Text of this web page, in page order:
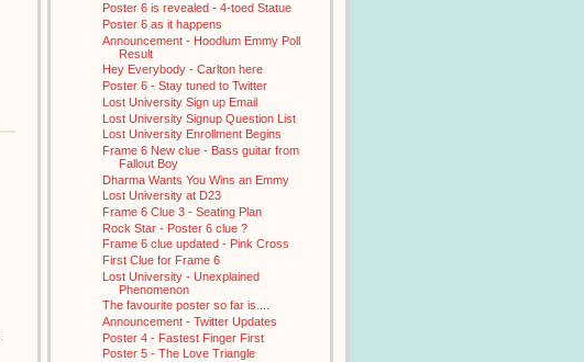
Poster 6 is revealed - 4-toed Statue
Poster 6 as it happens
Announcement - Hoodlum Emmy Poll
Result
Hey Everybody - Carlton here
Poster 6 - Stay tuned to Twitter
Lost University Sign up Email
Lost University Signup Question List
Lost University Enrollment Begins
Frame 6 New clue - Bass guitar from
Fallout Boy
Dharma Wants You Wins an Emmy
Lost University at D23
Frame 6 Clue 3 - Seating Plan
Rock Star - Poster 6 clue ?
Frame 6 clue updated - Pink Cross
First Clue for Frame 6
Lost University - Unexplained
Phenomenon
The favourite poster so far is....
Announcement - Twitter Updates
Poster 4 - Fastest Finger First
Poster 5 - The Love Triangle